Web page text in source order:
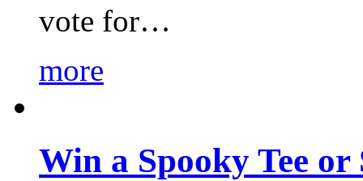
vote for…
more
Win a Spooky Tee